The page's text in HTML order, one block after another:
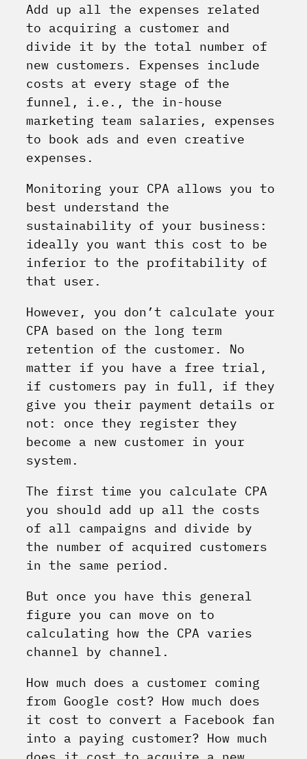
Add up all the expenses related
to acquiring a customer and
divide it by the total number of
new customers. Expenses include
costs at every stage of the
funnel, i.e., the in-house
marketing team salaries, expenses
to book ads and even creative
expenses.
Monitoring your CPA allows you to
best understand the
sustainability of your business:
ideally you want this cost to be
inferior to the profitability of
that user.
However, you don’t calculate your
CPA based on the long term
retention of the customer. No
matter if you have a free trial,
if customers pay in full, if they
give you their payment details or
not: once they register they
become a new customer in your
system.
The first time you calculate CPA
you should add up all the costs
of all campaigns and divide by
the number of acquired customers
in the same period.
But once you have this general
figure you can move on to
calculating how the CPA varies
channel by channel.
How much does a customer coming
from Google cost? How much does
it cost to convert a Facebook fan
into a paying customer? How much